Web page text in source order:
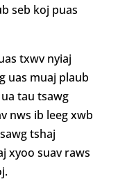
seb koj puas
txwv nyiaj
uas muaj plaub
tau tsawg
nws ib leeg xwb
tshaj
xyoo suav raws